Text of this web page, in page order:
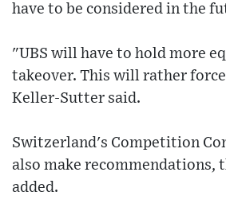
have to be considered in the
"UBS will have to hold more
takeover. This will rather
Keller-Sutter said.
Switzerland's Competition
also make recommendations,
added.